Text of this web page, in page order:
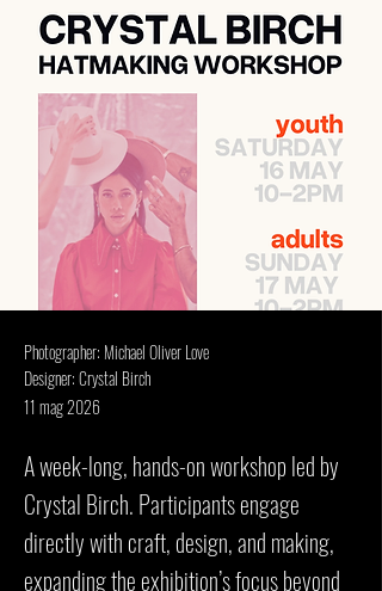
Photographer: Michael Oliver Love
Designer: Crystal Birch
11 mag 2026
A week-long, hands-on workshop led by
Crystal Birch. Participants engage
directly with craft, design, and making,
expanding the exhibition’s focus beyond